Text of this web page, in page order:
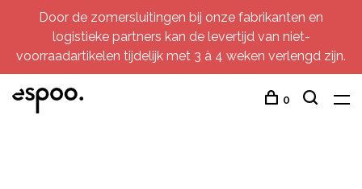
Door de zomersluitingen bij onze fabrikanten en
logistieke partners kan de levertijd van niet-
voorraadartikelen tijdelijk met 3 à 4 weken verlengd zijn.
0